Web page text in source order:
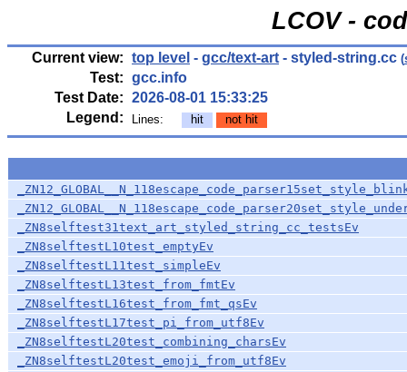
LCOV -
Current view: top level - gcc/text-art - styled-string.cc (
Test: gcc.info
Test Date: 2026-08-01 15:33:25
Legend:
Lines: hit not hit
_ZN8selftest31text_art_styled_string_cc_testsEv
_ZN8selftestL10test_emptyEv
_ZN8selftestL11test_simpleEv
_ZN8selftestL13test_from_fmtEv
_ZN8selftestL16test_from_fmt_qsEv
_ZN8selftestL17test_pi_from_utf8Ev
_ZN8selftestL20test_combining_charsEv
_ZN8selftestL20test_emoji_from_utf8Ev